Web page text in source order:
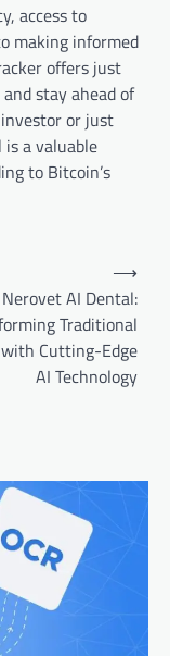
access to
making informed
offers just
stay ahead of
or just
a valuable
to Bitcoin’s
Nerovet AI Dental:
Traditional
Cutting-Edge
AI Technology
⟶